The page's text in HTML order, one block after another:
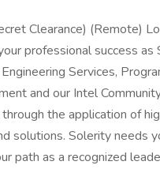
Clearance) (Remote)
professional success as
Services,
and our Intel
the application of
solutions. Solerity needs
path as a recognized